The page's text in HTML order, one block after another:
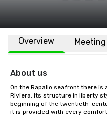
Overview
About us
On the Rapallo seafront there is
Riviera. Its structure in liberty
beginning of the twentieth-
it is provided with every